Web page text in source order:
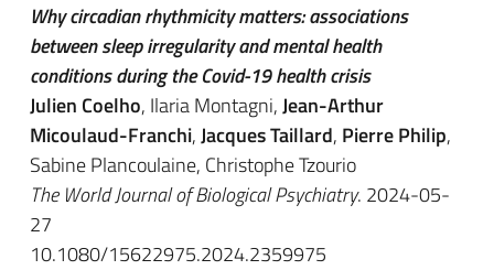
Why circadian rhythmicity matters: associations
between sleep irregularity and mental health
conditions during the Covid-19 health crisis
Julien Coelho, Ilaria Montagni,Jean-Arthur
Micoulaud-Franchi,Jacques Taillard, Pierre Philip,
Sabine Plancoulaine, Christophe Tzourio
The World Journal of Biological Psychiatry. 2024-05-
27
10.1080/15622975.2024.2359975